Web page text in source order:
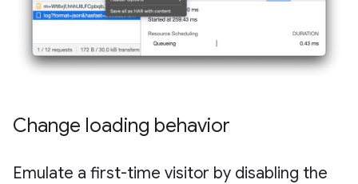
Change loading behavior
Emulate a first-time visitor by disabling the